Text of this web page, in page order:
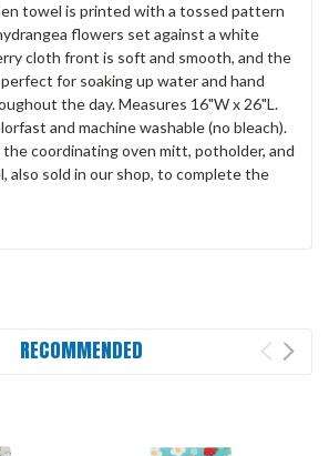
towel is printed with a tossed pattern
flowers set against a white
cloth front is soft and smooth, and the
for soaking up water and hand
the day. Measures 16"W x 26"L.
and machine washable (no bleach).
coordinating oven mitt, potholder, and
also sold in our shop, to complete the
RECOMMENDED